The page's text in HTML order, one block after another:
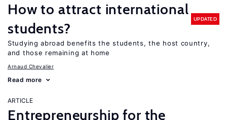
How to attract international
students?
UPDATED
Studying abroad benefits the students, the host country,
and those remaining at home
Arnaud Chevalier
Read more
ARTICLE
Entrepreneurship for the